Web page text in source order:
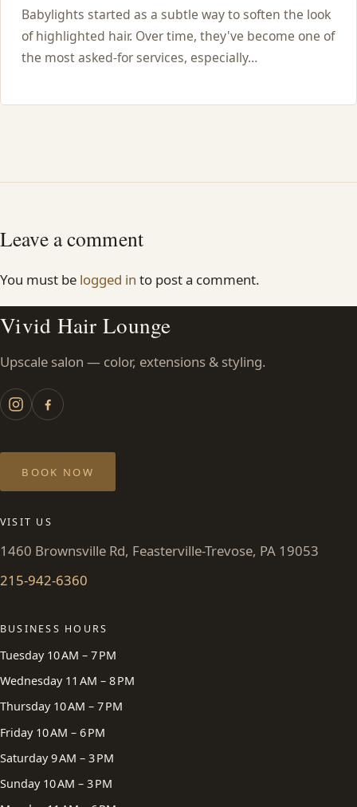
Babylights started as a subtle way to soften the look
of highlighted hair. Over time, they've become one of
the most asked-for services, especially…
Leave a comment
You must be logged in to post a comment.
Vivid Hair Lounge
Upscale salon — color, extensions & styling.
BOOK NOW
VISIT US
1460 Brownsville Rd, Feasterville-Trevose, PA 19053
215-942-6360
BUSINESS HOURS
Tuesday 10 AM – 7 PM
Wednesday 11 AM – 8 PM
Thursday 10 AM – 7 PM
Friday 10 AM – 6 PM
Saturday 9 AM – 3 PM
Sunday 10 AM – 3 PM